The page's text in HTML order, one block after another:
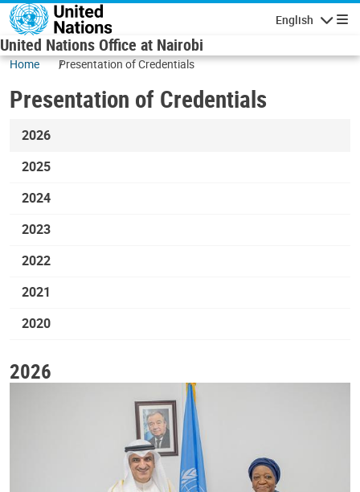
Skip to main content
English
United Nations Office at Nairobi
Home Presentation of Credentials
Presentation of Credentials
2026
2025
2024
2023
2022
2021
2020
2026